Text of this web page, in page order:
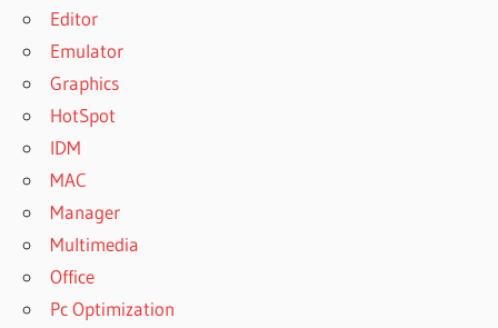
Editor
Emulator
Graphics
HotSpot
IDM
MAC
Manager
Multimedia
Office
Pc Optimization